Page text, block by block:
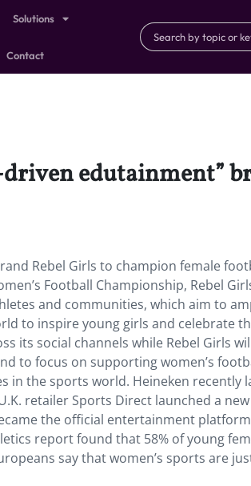
Solutions
Contact
edutainment”
Rebel Girls to champion female
Football Championship, Rebel
and communities, which aim to
to inspire young girls and celebrate
its social channels while Rebel Girls
to focus on supporting women’s
in the sports world. Heineken recently
retailer Sports Direct launched a
the official entertainment
report found that 58% of young
say that women’s sports are